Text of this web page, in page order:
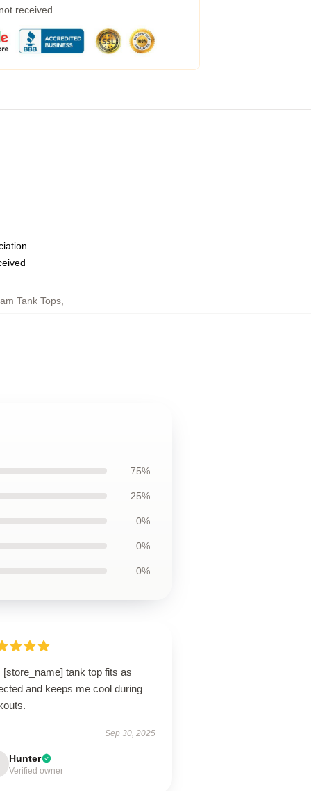
received
Tank Tops
75%
25%
0%
0%
0%
[store_name] tank top fits as
and keeps me cool during
Sep 30, 2025
Hunter
Verified owner